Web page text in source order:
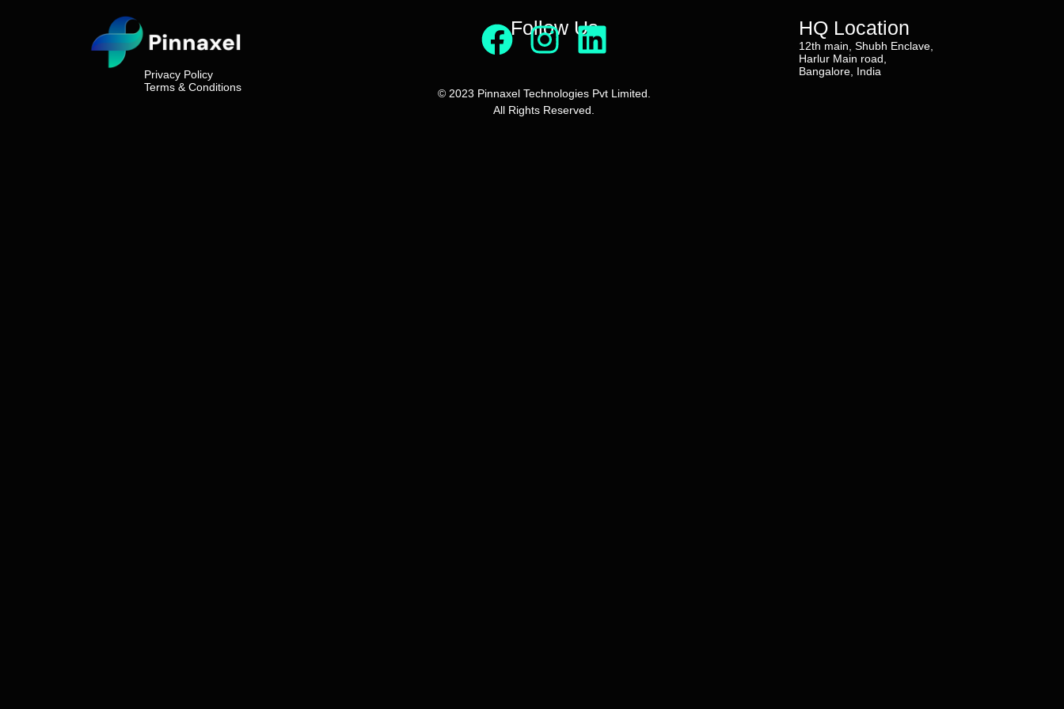
Privacy Policy
Terms & Conditions
Follow Us HQ Location
12th main, Shubh Enclave,
Harlur Main road,
Bangalore, India
© 2023 Pinnaxel Technologies Pvt Limited.
All Rights Reserved.